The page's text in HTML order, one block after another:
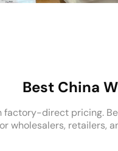
Best China
direct pricing.
wholesalers, retailers,